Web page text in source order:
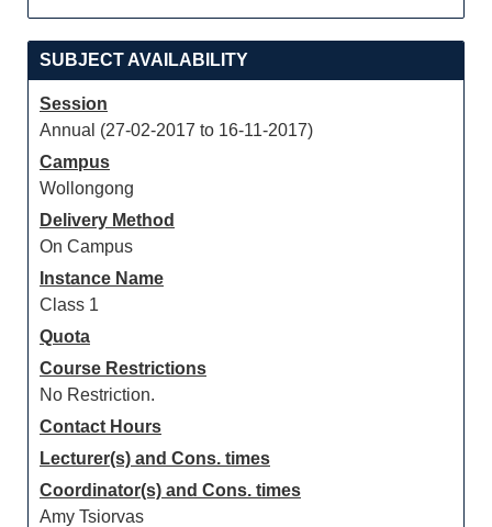
SUBJECT AVAILABILITY
Session
Annual (27-02-2017 to 16-11-2017)
Campus
Wollongong
Delivery Method
On Campus
Instance Name
Class 1
Quota
Course Restrictions
No Restriction.
Contact Hours
Lecturer(s) and Cons. times
Coordinator(s) and Cons. times
Amy Tsiorvas